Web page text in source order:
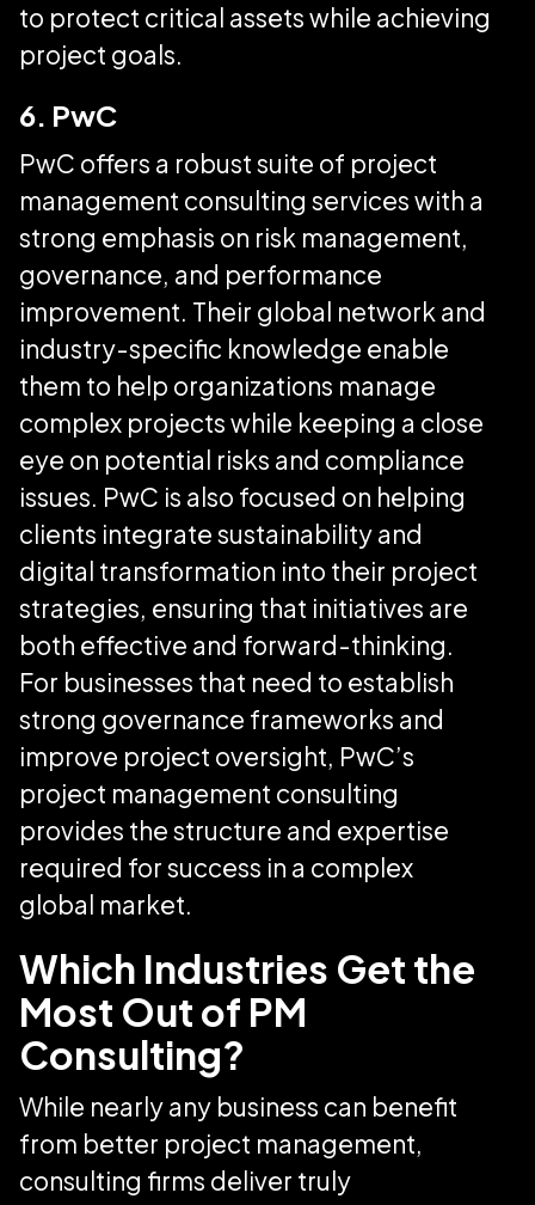
to protect critical assets while achieving
project goals.
6. PwC
PwC offers a robust suite of project
management consulting services with a
strong emphasis on risk management,
governance, and performance
improvement. Their global network and
industry-specific knowledge enable
them to help organizations manage
complex projects while keeping a close
eye on potential risks and compliance
issues. PwC is also focused on helping
clients integrate sustainability and
digital transformation into their project
strategies, ensuring that initiatives are
both effective and forward-thinking.
For businesses that need to establish
strong governance frameworks and
improve project oversight, PwC’s
project management consulting
provides the structure and expertise
required for success in a complex
global market.
Which Industries Get the
Most Out of PM
Consulting?
While nearly any business can benefit
from better project management,
consulting firms deliver truly